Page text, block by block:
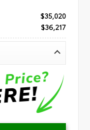
$35,020
$36,217